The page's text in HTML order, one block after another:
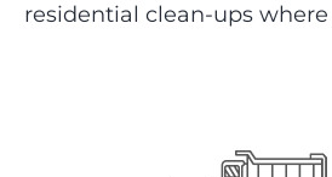
residential clean-ups